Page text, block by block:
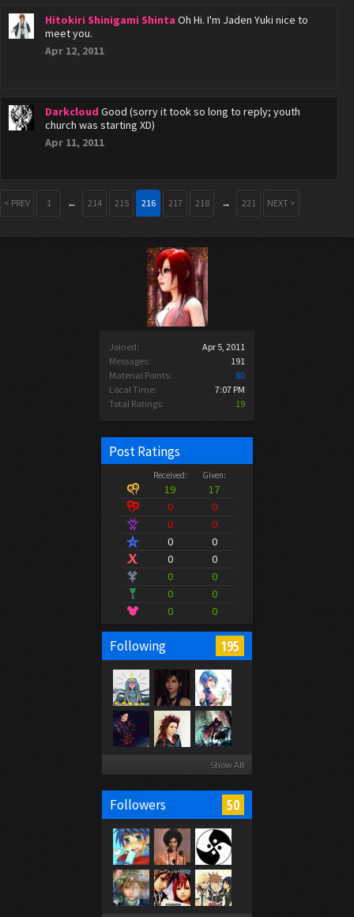
Joined:
Apr 5, 2011
Messages:
191
Material Points:
80
Local Time:
7:07 PM
Total Ratings:
19
Post Ratings
Received: Given:
19
17
0
0
0
0
0
0
0
0
0
0
0
0
0
0
Following 195
Show All
Followers 50
Hitokiri Shinigami Shinta Oh Hi. I'm Jaden Yuki nice to
meet you.
Apr 12, 2011
Darkcloud Good (sorry it took so long to reply; youth
church was starting XD)
Apr 11, 2011
< PREV 1 ← 214 215 216 217 218 → 221 NEXT >